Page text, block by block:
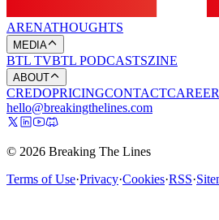
ARENATHOUGHTS
MEDIA
BTL TVBTL PODCASTSZINE
ABOUT
CREDOPRICINGCONTACT
hello@breakingthelines.com
© 2026 Breaking The Lines
Terms of Use·Privacy·Cookies·RSS·